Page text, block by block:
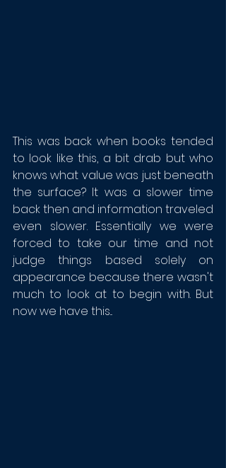
This was back when books tended
to look like this, a bit drab but who
knows what value was just beneath
the surface? It was a slower time
back then and information traveled
even slower. Essentially we were
forced to take our time and not
judge things based solely on
appearance because there wasn't
much to look at to begin with. But
now we have this...